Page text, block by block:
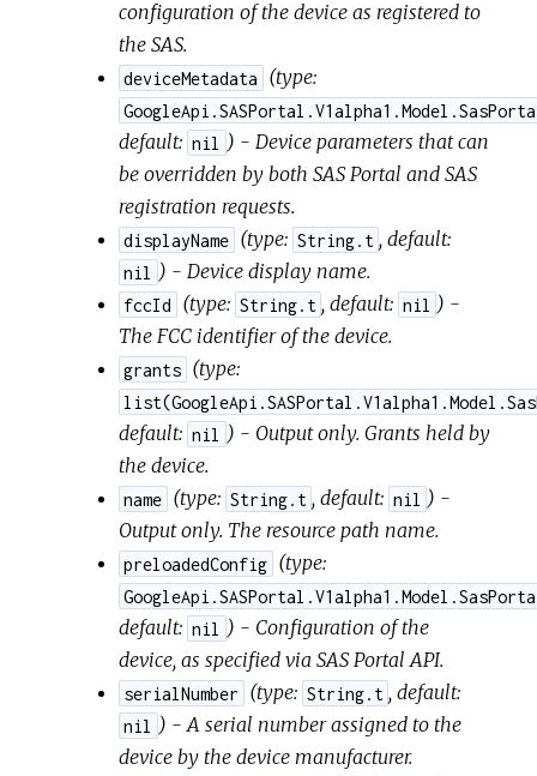
configuration of the device as registered to
the SAS.
deviceMetadata (type:
default: nil
) - Device parameters that can
be overridden by both SAS Portal and SAS
registration requests.
displayName (type: String.t , default:
nil ) - Device display name.
fccId (type: String.t , default: nil ) -
The FCC identifier of the device.
grants (type:
default: nil
) - Output only. Grants held by
the device.
name (type: String.t , default: nil ) -
Output only. The resource path name.
preloadedConfig (type:
default: nil
) - Configuration of the
device, as specified via SAS Portal API.
serialNumber (type: String.t , default:
nil
) - A serial number assigned to the
device by the device manufacturer.